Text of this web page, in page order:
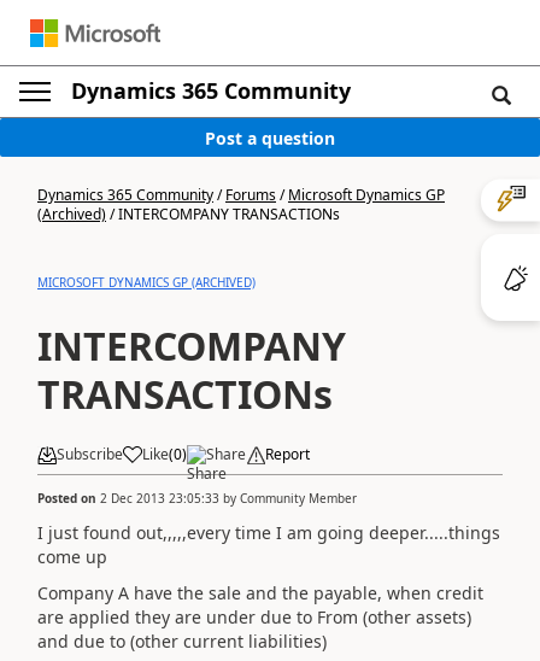
Dynamics 365 Community
Post a question
Dynamics 365 Community/Forums/Microsoft Dynamics GP
(Archived)/INTERCOMPANY TRANSACTIONs
MICROSOFT DYNAMICS GP (ARCHIVED)
INTERCOMPANY
TRANSACTIONs
Subscribe Like(0) Share Report
Posted on 2 Dec 2013 23:05:33 by Community Member
I just found out,,,,,every time I am going deeper.....things
come up
Company A have the sale and the payable, when credit
are applied they are under due to From (other assets)
and due to (other current liabilities)